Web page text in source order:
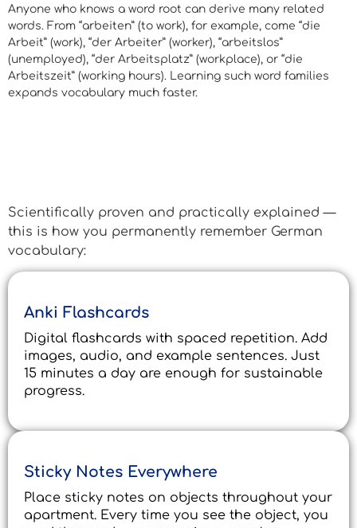
Anyone who knows a word root can derive many related
words. From “arbeiten” (to work), for example, come “die
Arbeit” (work), “der Arbeiter” (worker), “arbeitslos”
(unemployed), “der Arbeitsplatz” (workplace), or “die
Arbeitszeit” (working hours). Learning such word families
expands vocabulary much faster.
Scientifically proven and practically explained —
this is how you permanently remember German
vocabulary:
Anki Flashcards
Digital flashcards with spaced repetition. Add
images, audio, and example sentences. Just
15 minutes a day are enough for sustainable
progress.
Sticky Notes Everywhere
Place sticky notes on objects throughout your
apartment. Every time you see the object, you